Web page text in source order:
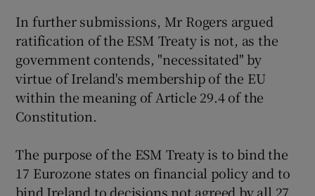
In further submissions, Mr Rogers argued
ratification of the ESM Treaty is not, as the
government contends, "necessitated" by
virtue of Ireland's membership of the EU
within the meaning of Article 29.4 of the
Constitution.
The purpose of the ESM Treaty is to bind the
17 Eurozone states on financial policy and to
bind Ireland to decisions not agreed by all 27